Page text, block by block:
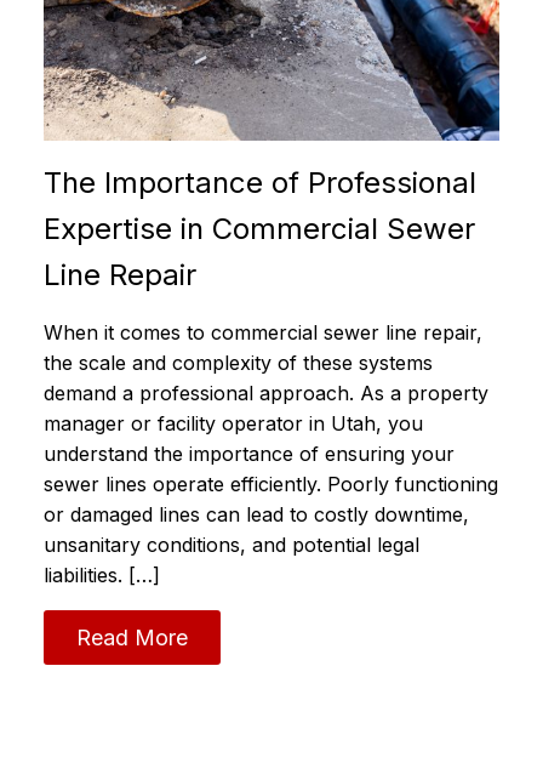
The Importance of Professional
Expertise in Commercial Sewer
Line Repair
When it comes to commercial sewer line repair,
the scale and complexity of these systems
demand a professional approach. As a property
manager or facility operator in Utah, you
understand the importance of ensuring your
sewer lines operate efficiently. Poorly functioning
or damaged lines can lead to costly downtime,
unsanitary conditions, and potential legal
liabilities. […]
Read More